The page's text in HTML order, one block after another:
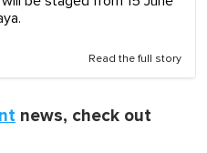
Read the full story
news, check out